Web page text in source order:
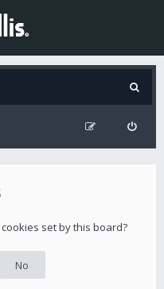
set by this board?